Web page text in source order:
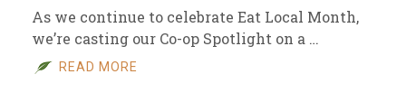
As we continue to celebrate Eat Local Month,
we’re casting our Co-op Spotlight on a …
READ MORE